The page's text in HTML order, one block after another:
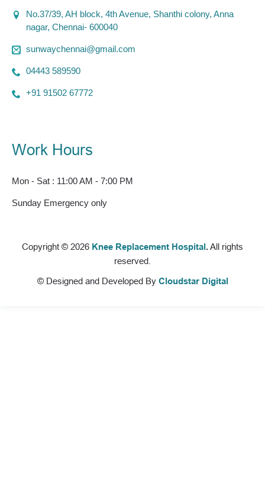
No.37/39, AH block, 4th Avenue, Shanthi colony, Anna
nagar, Chennai- 600040
sunwaychennai@gmail.com
04443 589590
+91 91502 67772
Work Hours
Mon - Sat : 11:00 AM - 7:00 PM
Sunday Emergency only
Copyright © 2026 Knee Replacement Hospital.All rights
reserved.
© Designed and Developed By Cloudstar Digital